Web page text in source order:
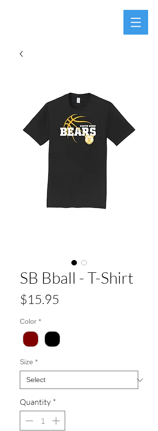
SB Bball - T-Shirt
$15.95
Color *
Size *
Quantity *